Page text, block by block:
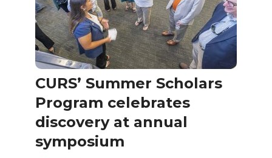
CURS’ Summer Scholars
Program celebrates
discovery at annual
symposium